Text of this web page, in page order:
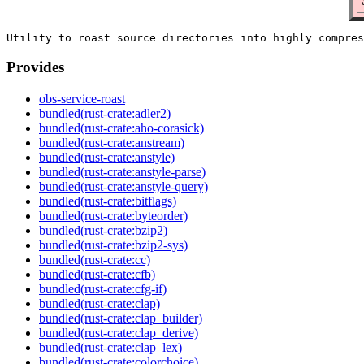
Provides
obs-service-roast
bundled(rust-crate:adler2)
bundled(rust-crate:aho-corasick)
bundled(rust-crate:anstream)
bundled(rust-crate:anstyle)
bundled(rust-crate:anstyle-parse)
bundled(rust-crate:anstyle-query)
bundled(rust-crate:bitflags)
bundled(rust-crate:byteorder)
bundled(rust-crate:bzip2)
bundled(rust-crate:bzip2-sys)
bundled(rust-crate:cc)
bundled(rust-crate:cfb)
bundled(rust-crate:cfg-if)
bundled(rust-crate:clap)
bundled(rust-crate:clap_builder)
bundled(rust-crate:clap_derive)
bundled(rust-crate:clap_lex)